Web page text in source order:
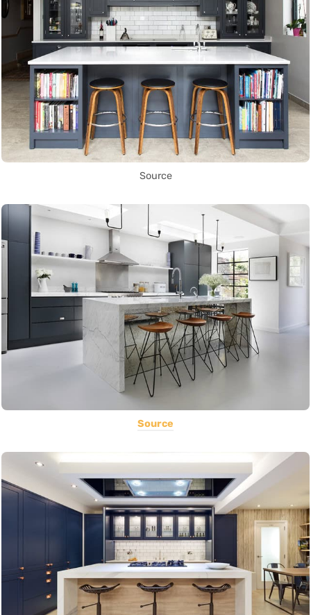
Source
Source